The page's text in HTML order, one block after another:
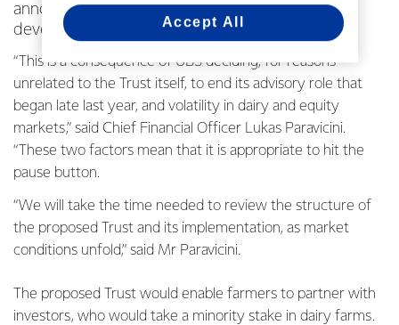
announced that it is putting on hold plans to
develop an Equity Partnership Trust.
“This is a consequence of UBS deciding, for reasons
unrelated to the Trust itself, to end its advisory role that
began late last year, and volatility in dairy and equity
markets,” said Chief Financial Officer Lukas Paravicini.
“These two factors mean that it is appropriate to hit the
pause button.
“We will take the time needed to review the structure of
the proposed Trust and its implementation, as market
conditions unfold,” said Mr Paravicini.
The proposed Trust would enable farmers to partner with
investors, who would take a minority stake in dairy farms.
Accept All